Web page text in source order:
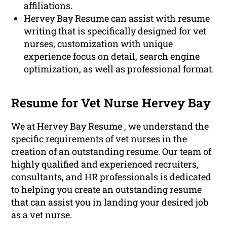
affiliations.
Hervey Bay Resume can assist with resume
writing that is specifically designed for vet
nurses, customization with unique
experience focus on detail, search engine
optimization, as well as professional format.
Resume for Vet Nurse Hervey Bay
We at Hervey Bay Resume , we understand the
specific requirements of vet nurses in the
creation of an outstanding resume. Our team of
highly qualified and experienced recruiters,
consultants, and HR professionals is dedicated
to helping you create an outstanding resume
that can assist you in landing your desired job
as a vet nurse.